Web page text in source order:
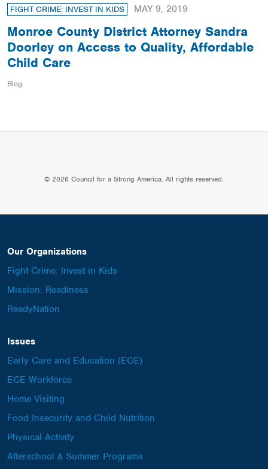
FIGHT CRIME: INVEST IN KIDS MAY 9, 2019
Monroe County District Attorney Sandra
Doorley on Access to Quality, Affordable
Child Care
Blog
© 2026 Council for a Strong America. All rights reserved.
Our Organizations
Fight Crime: Invest in Kids
Mission: Readiness
ReadyNation
Issues
Early Care and Education (ECE)
ECE Workforce
Home Visiting
Food Insecurity and Child Nutrition
Physical Activity
Afterschool & Summer Programs